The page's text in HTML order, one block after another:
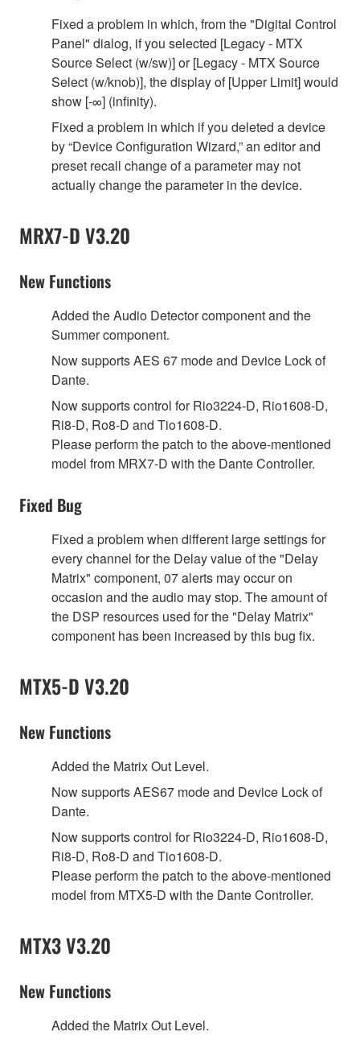
Fixed a problem in which, from the "Digital Control
Panel" dialog, if you selected [Legacy - MTX
Source Select (w/sw)] or [Legacy - MTX Source
Select (w/knob)], the display of [Upper Limit] would
show [-∞] (infinity).
Fixed a problem in which if you deleted a device
by “Device Configuration Wizard,” an editor and
preset recall change of a parameter may not
actually change the parameter in the device.
MRX7-D V3.20
New Functions
Added the Audio Detector component and the
Summer component.
Now supports AES 67 mode and Device Lock of
Dante.
Now supports control for Rio3224-D, Rio1608-D,
Ri8-D, Ro8-D and Tio1608-D.
Please perform the patch to the above-mentioned
model from MRX7-D with the Dante Controller.
Fixed Bug
Fixed a problem when different large settings for
every channel for the Delay value of the "Delay
Matrix" component, 07 alerts may occur on
occasion and the audio may stop. The amount of
the DSP resources used for the "Delay Matrix"
component has been increased by this bug fix.
MTX5-D V3.20
New Functions
Added the Matrix Out Level.
Now supports AES67 mode and Device Lock of
Dante.
Now supports control for Rio3224-D, Rio1608-D,
Ri8-D, Ro8-D and Tio1608-D.
Please perform the patch to the above-mentioned
model from MTX5-D with the Dante Controller.
MTX3 V3.20
New Functions
Added the Matrix Out Level.